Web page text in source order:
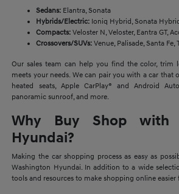
Sedans: Elantra, Sonata
Hybrids/Electric: Ioniq Hybrid, Sonata
Compacts: Veloster N, Veloster, Eantra GT,
Crossovers/SUVs: Venue, Palisade, Santa Fe,
Our sales team can help you find the color, trim
meets your needs. We can pair you with a car that
heated seats, Apple CarPlay® and Android
panoramic sunroof, and more.
Why Buy Shop with
Hyundai?
Making the car shopping process as easy as
Washington Hyundai. In addition to a wide
tools and resources to make shopping online easier